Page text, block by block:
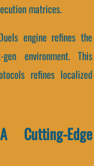
matrices.
engine refines the
environment. This
refines localized
Edge